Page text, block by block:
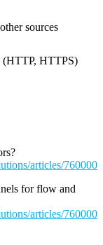
sources
(HTTP, HTTPS)
articles/
for flow and
articles/